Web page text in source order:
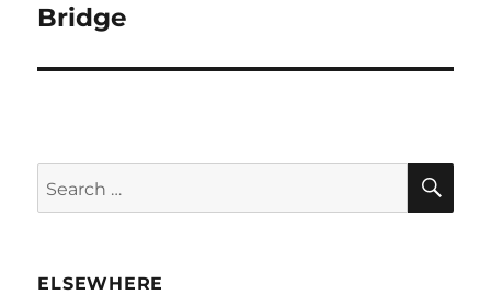
Bridge
Search
for:
ELSEWHERE